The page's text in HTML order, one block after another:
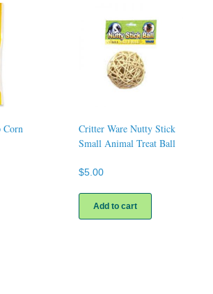
Critter Ware Nutty Stick
Small Animal Treat Ball
$5.00
Add to cart